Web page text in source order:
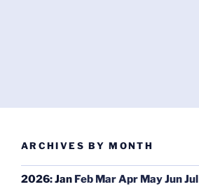
ARCHIVES BY MONTH
2026:Jan Feb MarApr MayJunJul